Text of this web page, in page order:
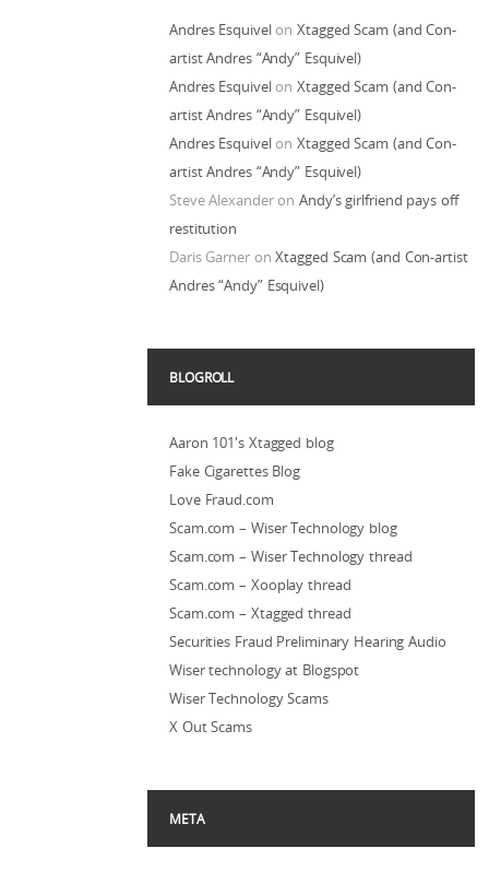
Andres EsquivelonXtagged Scam (and Con-
artist Andres “Andy” Esquivel)
Andres EsquivelonXtagged Scam (and Con-
artist Andres “Andy” Esquivel)
Andres EsquivelonXtagged Scam (and Con-
artist Andres “Andy” Esquivel)
Steve AlexanderonAndy’s girlfriend pays off
restitution
Daris GarneronXtagged Scam (and Con-artist
Andres “Andy” Esquivel)
BLOGROLL
Aaron 101's Xtagged blog
Fake Cigarettes Blog
Love Fraud.com
Scam.com – Wiser Technology blog
Scam.com – Wiser Technology thread
Scam.com – Xooplay thread
Scam.com – Xtagged thread
Securities Fraud Preliminary Hearing Audio
Wiser technology at Blogspot
Wiser Technology Scams
X Out Scams
META